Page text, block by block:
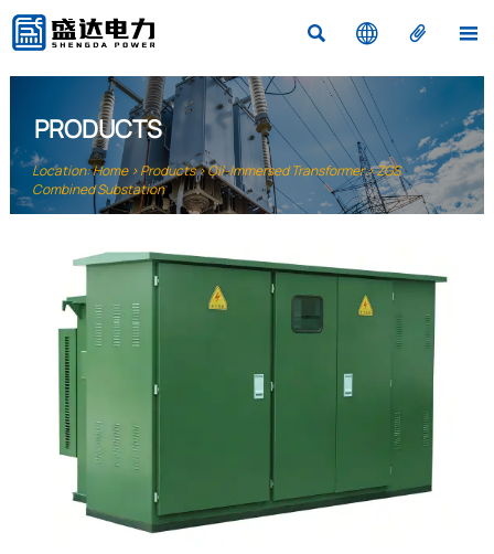
   
PRODUCTS
Location:Home>Products>Oil-Immersed Transformer>ZGS
Combined Substation